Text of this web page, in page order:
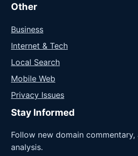
Other
Business
Internet & Tech
Local Search
Mobile Web
Privacy Issues
Stay Informed
Follow new domain
analysis.